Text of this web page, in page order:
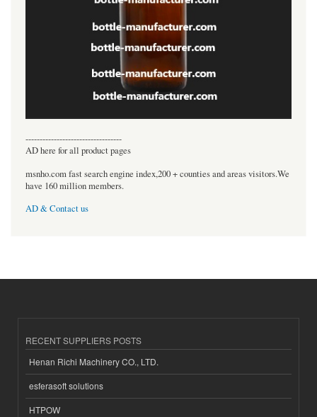
----------------------------------
AD here for all product pages
msnho.com fast search engine index,200 + counties and areas visitors.We
have 160 million members.
AD & Contact us
RECENT SUPPLIERS POSTS
Henan Richi Machinery CO., LTD.
esferasoft solutions
HTPOW